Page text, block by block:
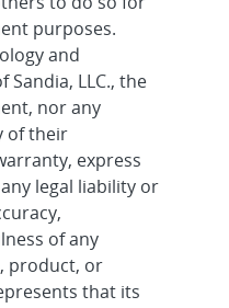
purposes.
and
Sandia, LLC., the
nor any
of their
express
legal liability or
of any
product, or
that its